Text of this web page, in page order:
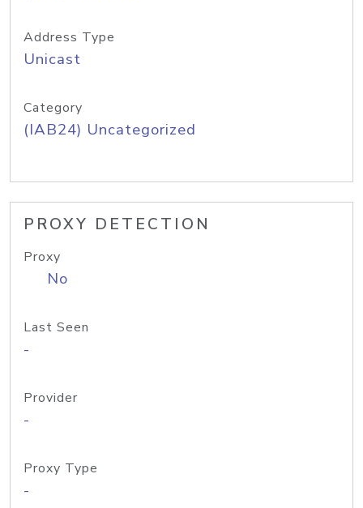
Address Type
Unicast
Category
(IAB24) Uncategorized
PROXY DETECTION
Proxy
No
Last Seen
-
Provider
-
Proxy Type
-